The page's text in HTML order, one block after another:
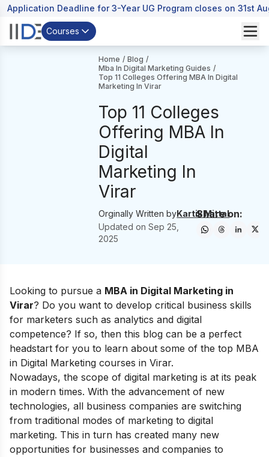
Application Deadline for 3-Year UG Program closes on 31st
Courses
Home / Blog /
Mba In Digital Marketing Guides /
Top 11 Colleges Offering MBA In Digital
Marketing In Virar
Top 11 Colleges
Offering MBA In
Digital
Marketing In
Virar
Orginally Written byKartik Mittal
Updated onSep 25,
2025
Share on:
Looking to pursue a MBA in Digital Marketing in
Virar? Do you want to develop critical business skills
for marketers such as analytics and digital
competence? If so, then this blog can be a perfect
headstart for you to learn about some of the top MBA
in Digital Marketing courses in Virar.
Nowadays, the scope of digital marketing is at its peak
in modern times. With the advancement of new
technologies, all business companies are switching
from traditional modes of marketing to digital
marketing. This in turn has created many new
opportunities for businesses and companies to